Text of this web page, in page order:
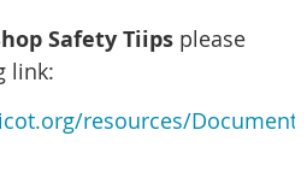
Safety Tiips please
link:
resources/